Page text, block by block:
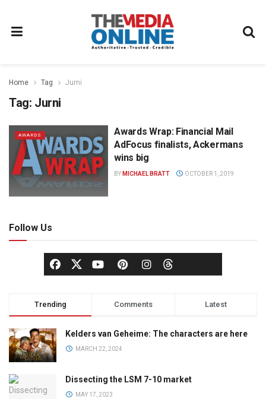
Home Tag Jurni
Tag: Jurni
AWARDS
Awards Wrap: Financial Mail
AdFocus finalists, Ackermans
wins big
BY MICHAEL BRATT OCTOBER 1, 2019
Follow Us
Trending Comments Latest
Kelders van Geheime: The characters are here
MARCH 22, 2024
Dissecting the LSM 7-10 market
MAY 17, 2023